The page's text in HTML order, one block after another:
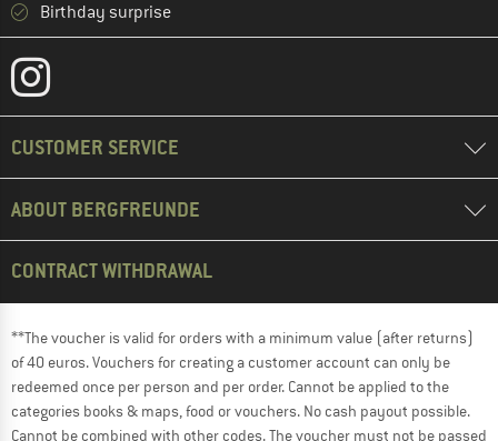
Birthday surprise
CUSTOMER SERVICE
ABOUT BERGFREUNDE
CONTRACT WITHDRAWAL
**The voucher is valid for orders with a minimum value (after returns)
of 40 euros. Vouchers for creating a customer account can only be
redeemed once per person and per order. Cannot be applied to the
categories books & maps, food or vouchers. No cash payout possible.
Cannot be combined with other codes. The voucher must not be passed